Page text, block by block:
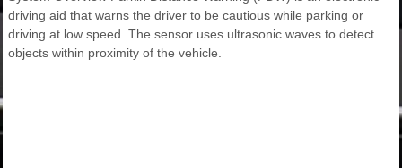
driving aid that warns the driver to be cautious while parking or
driving at low speed. The sensor uses ultrasonic waves to detect
objects within proximity of the vehicle.